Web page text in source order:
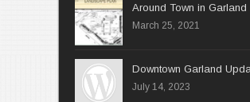
Around Town in Garland
March 25, 2021
Downtown Garland
July 14, 2023